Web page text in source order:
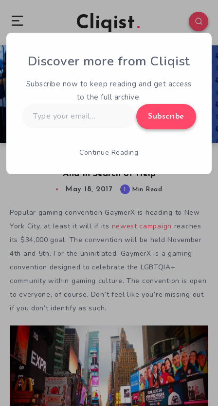
Cliqist
And In Search of Help
0 70
May 18, 2017 1 Min Read
Popular gaming convention GaymerX is heading to New
York City, at least it will if its newest campaign reaches
its $34,000 goal. The convention will be held November
4th and 5th. For the uninitiated, GaymerX is a gaming
convention designed to celebrate the LGBTQIA+
community within gaming culture. The convention is open
to everyone, of course. Don’t feel like you’re missing out
if you don’t identify as such.
Discover more from Cliqist
Subscribe now to keep reading and get access
to the full archive.
your
Subscribe
Continue Reading